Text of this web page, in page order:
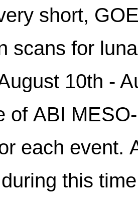
short,
scans for
10th -
of ABI
each event.
this